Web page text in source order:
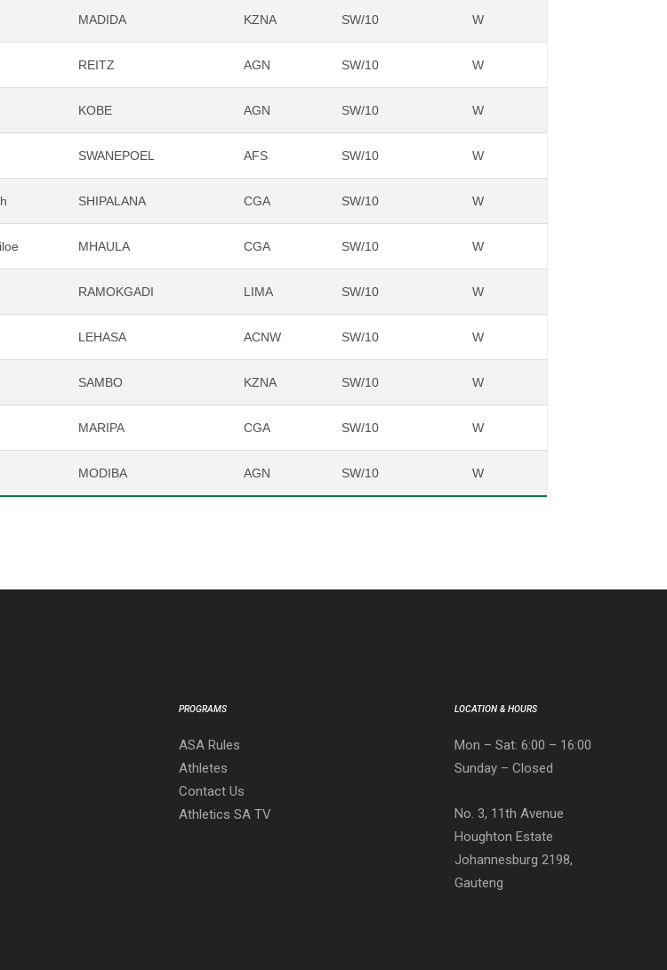
MADIDA KZNA SW/10 W
REITZ AGN SW/10 W
KOBE AGN SW/10 W
SWANEPOEL AFS SW/10 W
SHIPALANA CGA SW/10 W
MHAULA CGA SW/10 W
RAMOKGADI LIMA SW/10 W
LEHASA ACNW SW/10 W
SAMBO KZNA SW/10 W
MARIPA CGA SW/10 W
MODIBA AGN SW/10 W
PROGRAMS
ASA Rules
Athletes
Contact Us
Athletics SA TV
LOCATION & HOURS
Mon – Sat: 6:00 – 16:00
Sunday – Closed
No. 3, 11th Avenue
Houghton Estate
Johannesburg 2198,
Gauteng